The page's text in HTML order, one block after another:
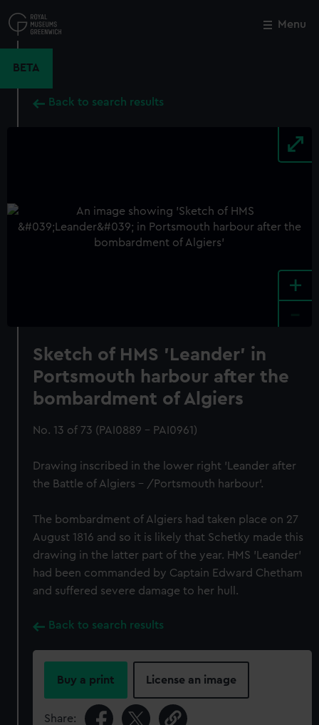
to
main
Menu
BETA
Back to search results
+
Sketch of HMS 'Leander' in
Portsmouth harbour after the
bombardment of Algiers
No. 13 of 73 (PAI0889 - PAI0961)
Drawing inscribed in the lower right 'Leander after
the Battle of Algiers - /Portsmouth harbour'.
The bombardment of Algiers had taken place on 27
August 1816 and so it is likely that Schetky made this
drawing in the latter part of the year. HMS 'Leander'
had been commanded by Captain Edward Chetham
and suffered severe damage to her hull.
Back to search results
Buy a print License an image
Share:
Close